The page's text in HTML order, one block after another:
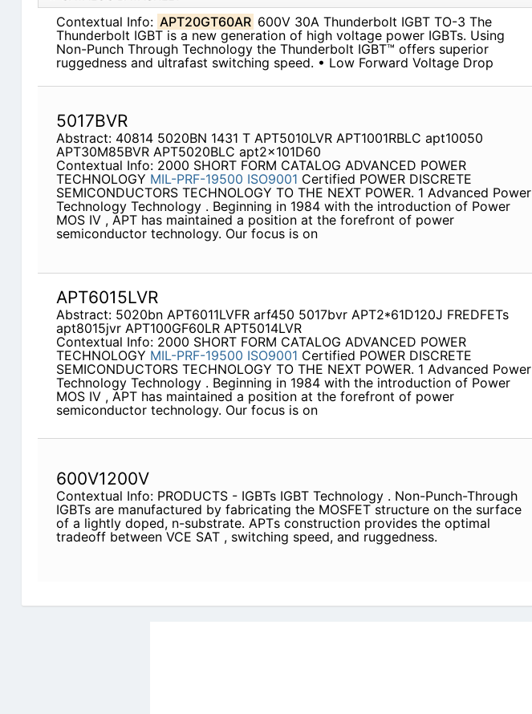
Contextual Info: APT20GT60AR 600V 30A Thunderbolt IGBT TO-3 The
Thunderbolt IGBT is a new generation of high voltage power IGBTs. Using
Non-Punch Through Technology the Thunderbolt IGBT™ offers superior
ruggedness and ultrafast switching speed. • Low Forward Voltage Drop
5017BVR
Abstract: 40814 5020BN 1431 T APT5010LVR APT1001RBLC apt10050
APT30M85BVR APT5020BLC apt2x101D60
Contextual Info: 2000 SHORT FORM CATALOG ADVANCED POWER
TECHNOLOGY MIL-PRF-19500 ISO9001 Certified POWER DISCRETE
SEMICONDUCTORS TECHNOLOGY TO THE NEXT POWER. 1 Advanced Power
Technology Technology . Beginning in 1984 with the introduction of Power
MOS IV , APT has maintained a position at the forefront of power
semiconductor technology. Our focus is on
APT6015LVR
Abstract: 5020bn APT6011LVFR arf450 5017bvr APT2*61D120J FREDFETs
apt8015jvr APT100GF60LR APT5014LVR
Contextual Info: 2000 SHORT FORM CATALOG ADVANCED POWER
TECHNOLOGY MIL-PRF-19500 ISO9001 Certified POWER DISCRETE
SEMICONDUCTORS TECHNOLOGY TO THE NEXT POWER. 1 Advanced Power
Technology Technology . Beginning in 1984 with the introduction of Power
MOS IV , APT has maintained a position at the forefront of power
semiconductor technology. Our focus is on
600V1200V
Contextual Info: PRODUCTS - IGBTs IGBT Technology . Non-Punch-Through
IGBTs are manufactured by fabricating the MOSFET structure on the surface
of a lightly doped, n-substrate. APTs construction provides the optimal
tradeoff between VCE SAT , switching speed, and ruggedness.